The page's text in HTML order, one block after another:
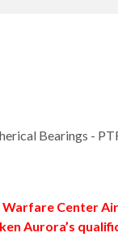
Bearings -
Warfare Center
Aurora’s